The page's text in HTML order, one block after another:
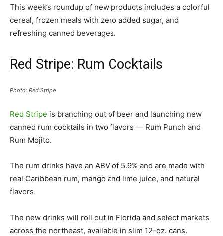
This week’s roundup of new products includes a colorful
cereal, frozen meals with zero added sugar, and
refreshing canned beverages.
Red Stripe: Rum Cocktails
Photo: Red Stripe
Red Stripe is branching out of beer and launching new
canned rum cocktails in two flavors — Rum Punch and
Rum Mojito.
The rum drinks have an ABV of 5.9% and are made with
real Caribbean rum, mango and lime juice, and natural
flavors.
The new drinks will roll out in Florida and select markets
across the northeast, available in slim 12-oz. cans.